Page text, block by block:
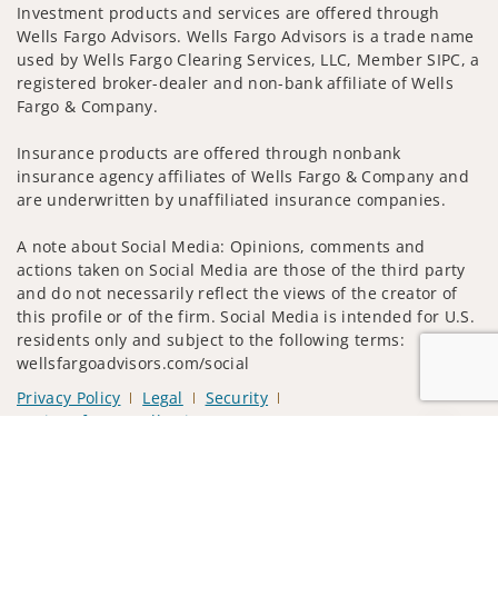
Investment products and services are offered through
Wells Fargo Advisors. Wells Fargo Advisors is a trade name
used by Wells Fargo Clearing Services, LLC, Member SIPC, a
registered broker-dealer and non-bank affiliate of Wells
Fargo & Company.
Insurance products are offered through nonbank
insurance agency affiliates of Wells Fargo & Company and
are underwritten by unaffiliated insurance companies.
A note about Social Media: Opinions, comments and
actions taken on Social Media are those of the third party
and do not necessarily reflect the views of the creator of
this profile or of the firm. Social Media is intended for U.S.
residents only and subject to the following terms:
wellsfargoadvisors.com/social
Privacy Policy
Legal
Security
Notice of Data Collection